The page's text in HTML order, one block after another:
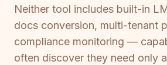
Neither tool includes built-in
docs conversion, multi-tenant
compliance monitoring —
often discover they need only